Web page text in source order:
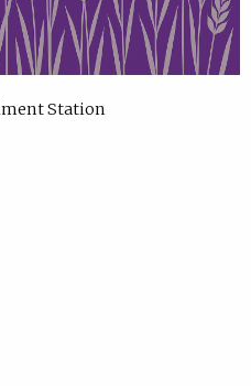
Station